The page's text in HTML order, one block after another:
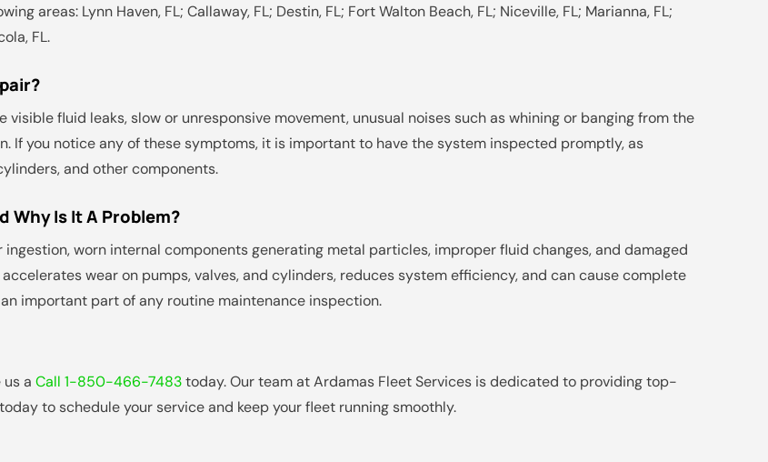
areas: Lynn Haven, FL; Callaway, FL; Destin, FL; Fort Walton Beach, FL; Niceville, FL; Marianna, FL;
FL.
fluid leaks, slow or unresponsive movement, unusual noises such as whining or banging from the
If you notice any of these symptoms, it is important to have the system inspected promptly, as
and other components.
Is It A Problem?
worn internal components generating metal particles, improper fluid changes, and damaged
wear on pumps, valves, and cylinders, reduces system efficiency, and can cause complete
important part of any routine maintenance inspection.
us aCall 1-850-466-7483today. Our team at Ardamas Fleet Services is dedicated to providing top-
to schedule your service and keep your fleet running smoothly.